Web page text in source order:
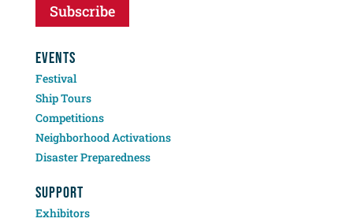
Subscribe
EVENTS
Festival
Ship Tours
Competitions
Neighborhood Activations
Disaster Preparedness
SUPPORT
Exhibitors